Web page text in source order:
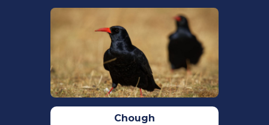
470. https://doi.org/10.1111/J.1474-
919X.2005.00413.
Bearded tit bird facts: Panurus
biarmicus
,The RSPB. Available at:
https://www.rspb.org.uk/birds-and-
wildlife/wildlife-guides/bird-a-
z/bearded-tit/ (Accessed: 03 August
Chough